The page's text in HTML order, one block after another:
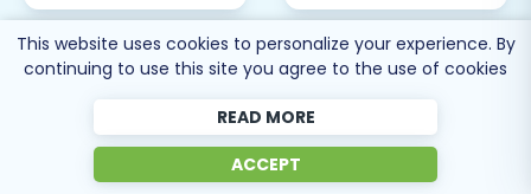
This website uses cookies to personalize your experience. By
continuing to use this site you agree to the use of cookies
READ MORE
ACCEPT